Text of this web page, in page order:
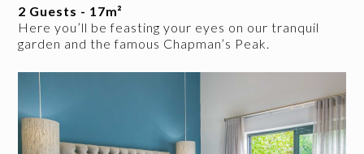
2 Guests - 17m²
Here you’ll be feasting your eyes on our tranquil
garden and the famous Chapman’s Peak.